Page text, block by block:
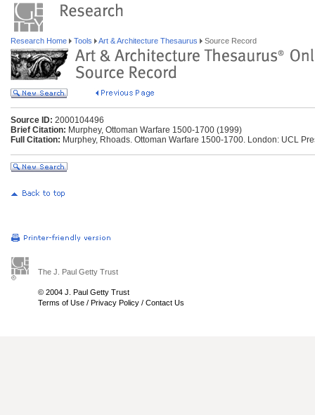
Research Home Tools Art & Architecture Thesaurus Source Record
Source ID: 2000104496
Brief Citation: Murphey, Ottoman Warfare 1500-1700 (1999)
Full Citation: Murphey, Rhoads. Ottoman Warfare 1500-1700. London: UCL
The J. Paul Getty Trust
© 2004 J. Paul Getty Trust
Terms of Use / Privacy Policy / Contact Us